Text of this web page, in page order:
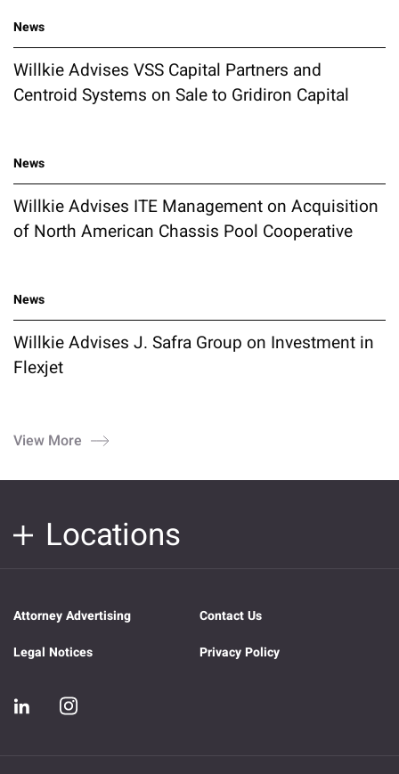
News
Willkie Advises VSS Capital Partners and
Centroid Systems on Sale to Gridiron Capital
News
Willkie Advises ITE Management on Acquisition
of North American Chassis Pool Cooperative
News
Willkie Advises J. Safra Group on Investment in
Flexjet
View More
Locations
Attorney Advertising
Contact Us
Legal Notices
Privacy Policy